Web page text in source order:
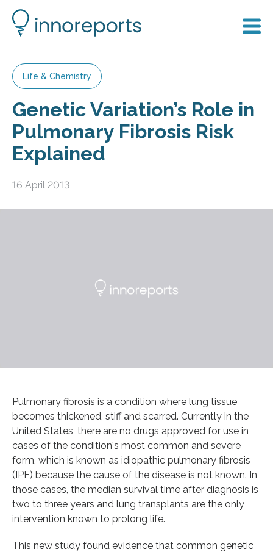
Life & Chemistry
Genetic Variation’s Role in
Pulmonary Fibrosis Risk
Explained
16 April 2013
Pulmonary fibrosis is a condition where lung tissue
becomes thickened, stiff and scarred. Currently in the
United States, there are no drugs approved for use in
cases of the condition's most common and severe
form, which is known as idiopathic pulmonary fibrosis
(IPF) because the cause of the disease is not known. In
those cases, the median survival time after diagnosis is
two to three years and lung transplants are the only
intervention known to prolong life.
This new study found evidence that common genetic